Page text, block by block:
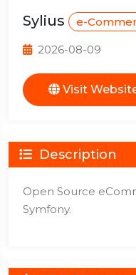
Sylius e-
2026-08-09
Visit
Description
Open Source
Symfony.